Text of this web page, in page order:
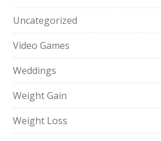
Uncategorized
Video Games
Weddings
Weight Gain
Weight Loss